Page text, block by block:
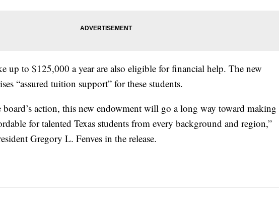
up to $125,000 a year are also eligible for financial help. The new
“assured tuition support” for these students.
action, this new endowment will go a long way toward making
for talented Texas students from every background and region,”
Gregory L. Fenves in the release.